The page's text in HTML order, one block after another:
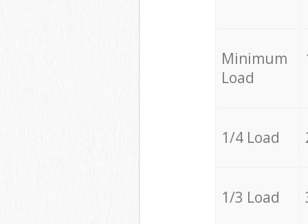
Minimum
Load
1/4 Load
1/3 Load